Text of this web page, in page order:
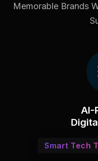
Memorable Brands
AI-
Smart Tech